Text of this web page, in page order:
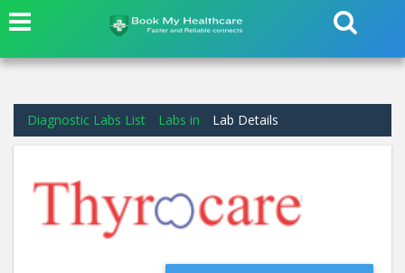
Diagnostic Labs List Labs in Lab Details